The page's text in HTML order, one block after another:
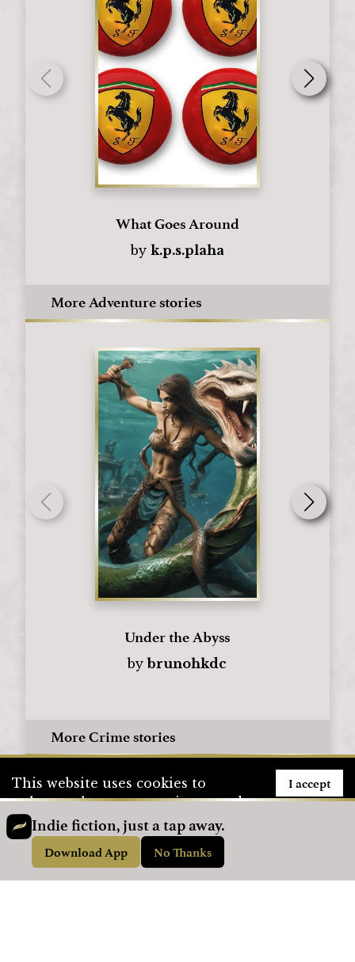
What Goes Around
by k.p.s.plaha
More Adventure stories
Under the Abyss
by brunohkdc
More Crime stories
Indie fiction, just a tap away.
Download App No Thanks
This website uses cookies to
enhance the user experience and
to store user information. To see
how we use cookies, please visit
Privacy Policy page.
I accept